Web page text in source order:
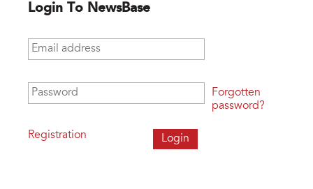
Login To NewsBase
Email address
Password
Registration
Forgotten
password?